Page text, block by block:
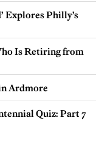
Explores Philly’s
Is Retiring from
Ardmore
Quiz: Part 7